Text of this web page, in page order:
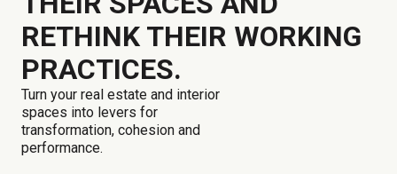
RETHINK THEIR WORKING
PRACTICES.
Turn your real estate and interior
spaces into levers for
transformation, cohesion and
performance.